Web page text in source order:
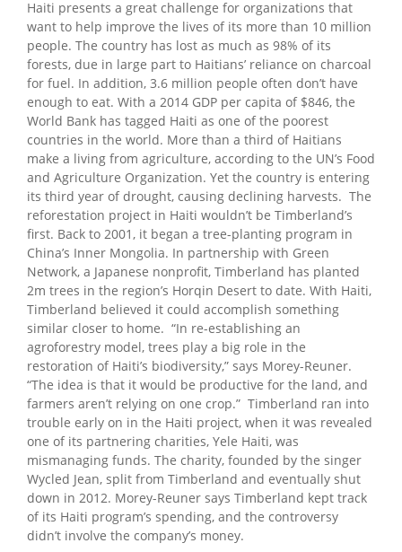
Haiti presents a great challenge for organizations that
want to help improve the lives of its more than 10 million
people. The country has lost as much as 98% of its
forests, due in large part to Haitians’ reliance on charcoal
for fuel. In addition, 3.6 million people often don’t have
enough to eat. With a 2014 GDP per capita of $846, the
World Bank has tagged Haiti as one of the poorest
countries in the world. More than a third of Haitians
make a living from agriculture, according to the UN’s Food
and Agriculture Organization. Yet the country is entering
its third year of drought, causing declining harvests. The
reforestation project in Haiti wouldn’t be Timberland’s
first. Back to 2001, it began a tree-planting program in
China’s Inner Mongolia. In partnership with Green
Network, a Japanese nonprofit, Timberland has planted
2m trees in the region’s Horqin Desert to date. With Haiti,
Timberland believed it could accomplish something
similar closer to home. “In re-establishing an
agroforestry model, trees play a big role in the
restoration of Haiti’s biodiversity,” says Morey-Reuner.
“The idea is that it would be productive for the land, and
farmers aren’t relying on one crop.” Timberland ran into
trouble early on in the Haiti project, when it was revealed
one of its partnering charities, Yele Haiti, was
mismanaging funds. The charity, founded by the singer
Wycled Jean, split from Timberland and eventually shut
down in 2012. Morey-Reuner says Timberland kept track
of its Haiti program’s spending, and the controversy
didn’t involve the company’s money.